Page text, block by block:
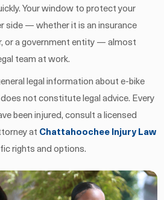
Your window to protect your
side — whether it is an insurance
or a government entity — almost
team at work.
legal information about e-bike
not constitute legal advice. Every
been injured, consult a licensed
at Chattahoochee Injury Law
rights and options.